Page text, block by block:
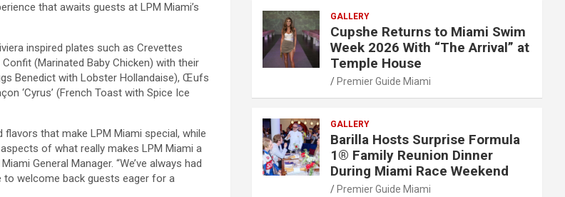
that awaits guests at LPM Miami’s
inspired plates such as Crevettes
Confit (Marinated Baby Chicken) with their
Benedict with Lobster Hollandaise), Œufs
‘Cyrus’ (French Toast with Spice Ice
that make LPM Miami special, while
of what really makes LPM Miami a
General Manager. “We’ve always had
to welcome back guests eager for a
GALLERY
Cupshe Returns to Miami Swim
Week 2026 With “The Arrival” at
Temple House
Premier Guide Miami
GALLERY
Barilla Hosts Surprise Formula
1® Family Reunion Dinner
During Miami Race Weekend
Premier Guide Miami